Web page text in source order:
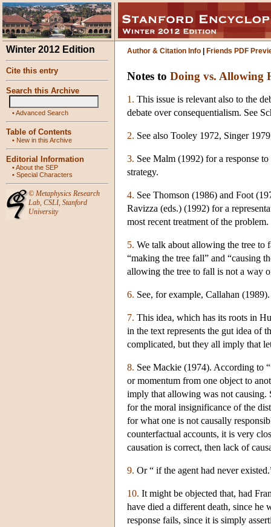
Winter 2012 Edition
Cite this entry
Search this Archive
•Advanced Search
Table of Contents
• New in this Archive
Editorial Information
•About the SEP
• Special Characters
© Metaphysics Research
Lab, CSLI, Stanford
University
Author & Citation Info Friends PDF
Notes to Doing vs. Allowing
1. This issue is relevant also to the
debate over consequentialism. See
2. See also Tooley 1972, Singer
3. See Malm (1992) for a response
strategy.
4. See Thomson (1986) and Foot
Ravizza (eds.) (1992) for a
most recent treatment of the
5. We talk about allowing the tree to
“making the tree fall” and “causing
allowing the tree to fall is not a way
6. See, for example, Callahan (1989).
7. This idea, which has its roots in
in the text represents the gut idea of
complicated, but they all imply that
8. See Mackie (1974). According to
or momentum from one object to
imply that allowing was not causing.
for the moral insignificance of the
for what one is not causally
counterfactual accounts, it is very
causation is correct, then lack of
9. Or “ if the agent had never
10. It might be objected that, had
have died a different death, since he
response fails, since it is simply